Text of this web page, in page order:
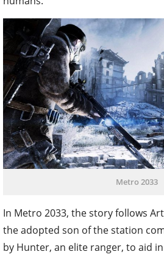
Metro 2033
In Metro 2033, the story follows
the adopted son of the station
by Hunter, an elite ranger, to aid